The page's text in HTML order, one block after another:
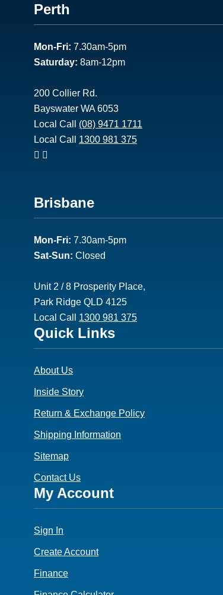
Footer
1
Perth
Mon-Fri: 7.30am-5pm
Saturday: 8am-12pm
200 Collier Rd.
Bayswater WA 6053
Local Call (08) 9471 1711
Local Call 1300 981 375
Footer
2
Brisbane
Mon-Fri: 7.30am-5pm
Sat-Sun: Closed
Unit 2 / 8 Prosperity Place,
Park Ridge QLD 4125
Local Call 1300 981 375
Footer
3
Quick Links
About Us
Inside Story
Return & Exchange Policy
Shipping Information
Sitemap
Contact Us
Footer
4
My Account
Sign In
Create Account
Finance